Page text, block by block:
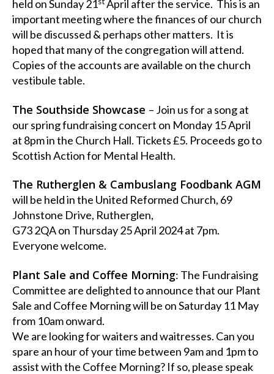
held on Sunday 21
April after the service. This is an
important meeting where the finances of our church
will be discussed & perhaps other matters. It is
hoped that many of the congregation will attend.
Copies of the accounts are available on the church
vestibule table.
The Southside Showcase – Join us for a song at
our spring fundraising concert on Monday 15 April
at 8pm in the Church Hall. Tickets £5. Proceeds go to
Scottish Action for Mental Health.
The Rutherglen & Cambuslang Foodbank AGM
will be held in the United Reformed Church, 69
Johnstone Drive, Rutherglen,
G73 2QA on Thursday 25 April 2024 at 7pm.
Everyone welcome.
Plant Sale and Coffee Morning: The Fundraising
Committee are delighted to announce that our Plant
Sale and Coffee Morning will be on Saturday 11 May
from 10am onward.
We are looking for waiters and waitresses. Can you
spare an hour of your time between 9am and 1pm to
assist with the Coffee Morning? If so, please speak